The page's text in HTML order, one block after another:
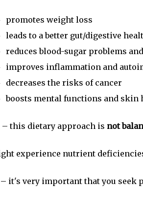
promotes weight loss
leads to a better gut/digestive
reduces blood-sugar problems
improves inflammation and
decreases the risks of cancer
boosts mental functions and skin
– this dietary approach is not
experience nutrient
it's very important that you seek